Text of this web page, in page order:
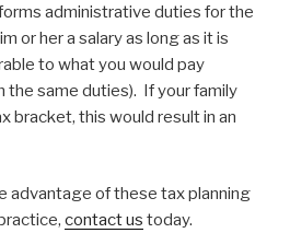
administrative duties for the
or her a salary as long as it is
to what you would pay
the same duties). If your family
bracket, this would result in an
advantage of these tax planning
contact us today.